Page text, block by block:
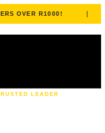
OVER R1000!
LEADER